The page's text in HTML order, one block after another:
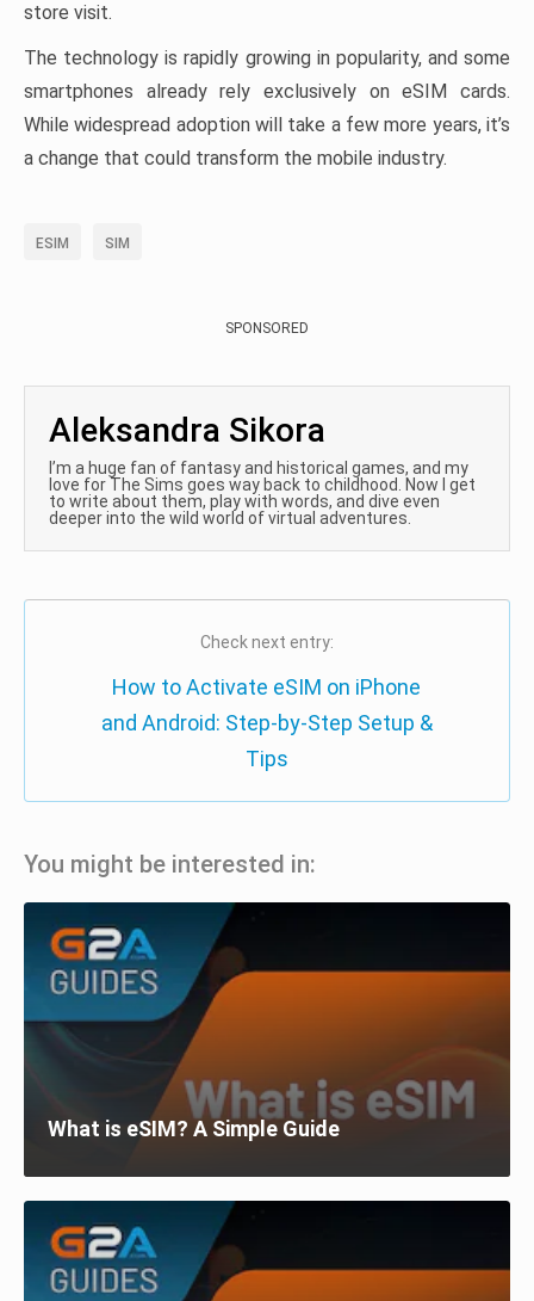
store visit.
The technology is rapidly growing in popularity, and some
smartphones already rely exclusively on eSIM cards.
While widespread adoption will take a few more years, it’s
a change that could transform the mobile industry.
ESIM SIM
SPONSORED
Aleksandra Sikora
I’m a huge fan of fantasy and historical games, and my
love for The Sims goes way back to childhood. Now I get
to write about them, play with words, and dive even
deeper into the wild world of virtual adventures.
Check next entry:
How to Activate eSIM on iPhone
and Android: Step-by-Step Setup &
Tips
You might be interested in:
What is eSIM? A Simple Guide